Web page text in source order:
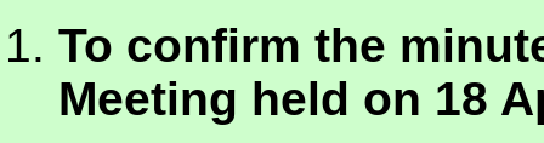
To confirm the
Meeting held on 18